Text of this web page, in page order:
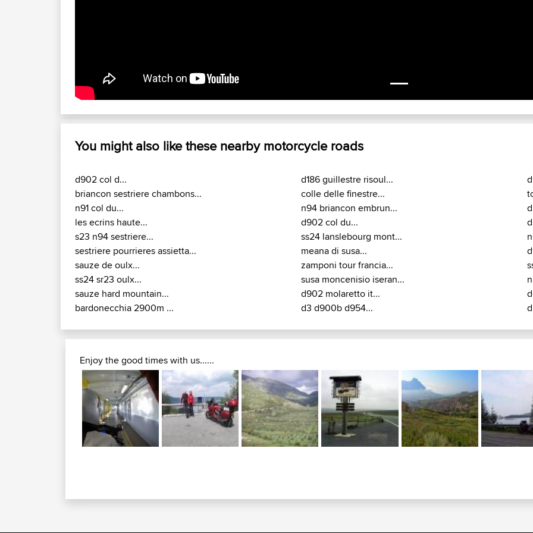
You might also like these nearby motorcycle roads
d902 col d...
briancon sestriere chambons...
n91 col du...
les ecrins haute...
s23 n94 sestriere...
sestriere pourrieres assietta...
sauze de oulx...
ss24 sr23 oulx...
sauze hard mountain...
bardonecchia 2900m ...
d186 guillestre risoul...
colle delle finestre...
n94 briancon embrun...
d902 col du...
ss24 lanslebourg mont...
meana di susa...
zamponi tour francia...
susa moncenisio iseran...
d902 molaretto it...
d3 d900b d954...
Enjoy the good times with us......